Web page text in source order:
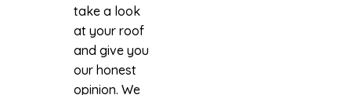
take a look
at your roof
and give you
our honest
opinion. We